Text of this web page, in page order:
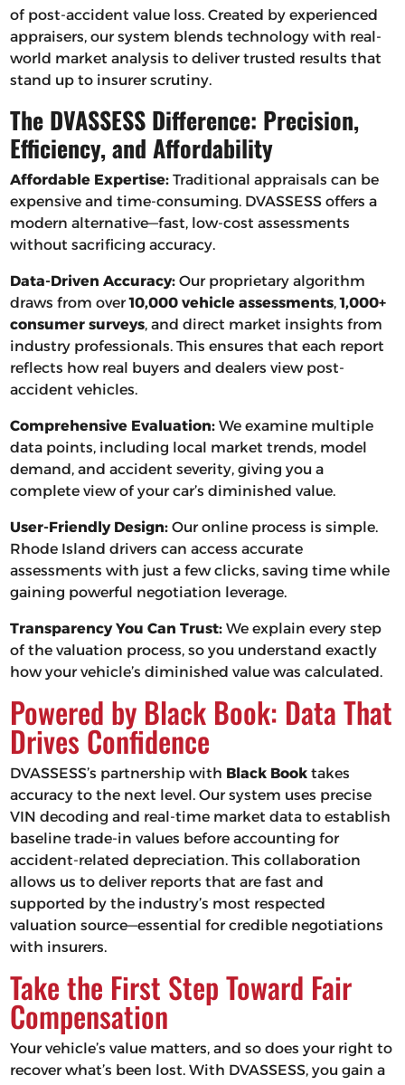
of post-accident value loss. Created by experienced
appraisers, our system blends technology with real-
world market analysis to deliver trusted results that
stand up to insurer scrutiny.
The DVASSESS Difference: Precision,
Efficiency, and Affordability
Affordable Expertise:Traditional appraisals can be
expensive and time-consuming. DVASSESS offers a
modern alternative—fast, low-cost assessments
without sacrificing accuracy.
Data-Driven Accuracy:Our proprietary algorithm
draws from over10,000 vehicle assessments,1,000+
consumer surveys, and direct market insights from
industry professionals. This ensures that each report
reflects how real buyers and dealers view post-
accident vehicles.
Comprehensive Evaluation:We examine multiple
data points, including local market trends, model
demand, and accident severity, giving you a
complete view of your car’s diminished value.
User-Friendly Design:Our online process is simple.
Rhode Island drivers can access accurate
assessments with just a few clicks, saving time while
gaining powerful negotiation leverage.
Transparency You Can Trust:We explain every step
of the valuation process, so you understand exactly
how your vehicle’s diminished value was calculated.
Powered by Black Book: Data That
Drives Confidence
DVASSESS’s partnership with Black Booktakes
accuracy to the next level. Our system uses precise
VIN decoding and real-time market data to establish
baseline trade-in values before accounting for
accident-related depreciation. This collaboration
allows us to deliver reports that are fast and
supported by the industry’s most respected
valuation source—essential for credible negotiations
with insurers.
Take the First Step Toward Fair
Compensation
Your vehicle’s value matters, and so does your right to
recover what’s been lost. With DVASSESS, you gain a